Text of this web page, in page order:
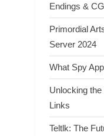
Endings &
Primordial
Server 2024
What Spy
Unlocking
Links
Teltlk: The